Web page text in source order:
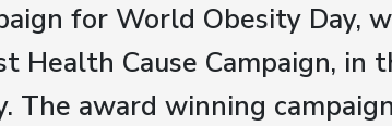
for World Obesity Day,
Health Cause Campaign, in
The award winning